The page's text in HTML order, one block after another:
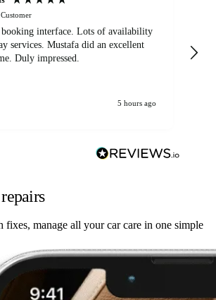
booking interface. Lots of availability
services. Mustafa did an excellent
Duly impressed.
5 hours ago
fixes, manage all your car care in one simple